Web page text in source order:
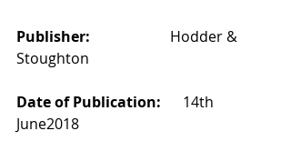
Publisher: Hodder &
Stoughton
Date of Publication: 14th
June2018